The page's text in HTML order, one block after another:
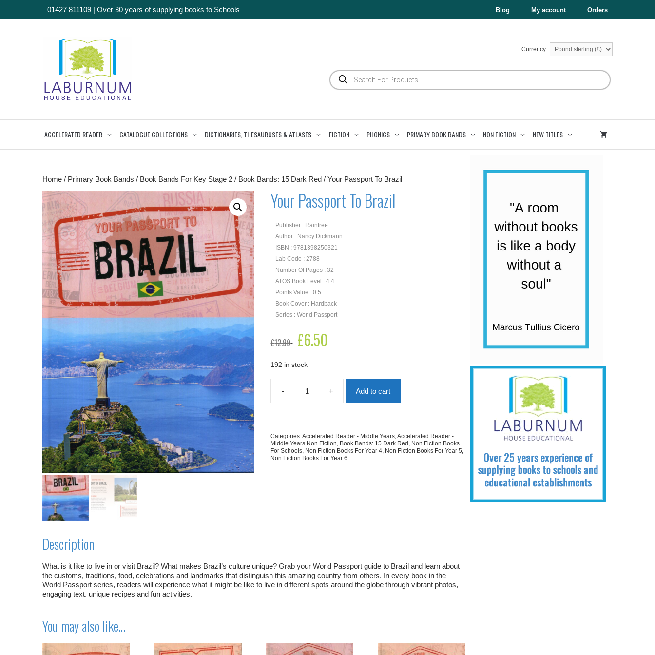
01427 811109 | Over 30 years of supplying books to Schools Blog My account Orders
Currency
Products
search
ACCELERATED READER CATALOGUE COLLECTIONS DICTIONARIES, THESAURUSES & ATLASES FICTION PHONICS PRIMARY BOOK BANDS NON FICTION NEW TITLES
Home / Primary Book Bands / Book Bands For Key Stage 2 / Book Bands: 15 Dark Red / Your Passport To Brazil
Your Passport To Brazil
Publisher : Raintree
Author : Nancy Dickmann
ISBN : 9781398250321
Lab Code : 2788
Number Of Pages : 32
ATOS Book Level : 4.4
Points Value : 0.5
Book Cover : Hardback
Series : World Passport
£12.99
Original
price
£12.99.
£6.50
192 in stock
-
Your
Passport
quantity
+ Add to cart
Categories:Accelerated Reader - Middle Years,Accelerated Reader -
Middle Years Non Fiction, Book Bands: 15 Dark Red , Non Fiction Books
For Schools, Non Fiction Books For Year 4, Non Fiction Books For Year 5,
Non Fiction Books For Year 6
Description
What is it like to live in or visit Brazil? What makes Brazil’s culture unique? Grab your World Passport guide to Brazil and learn about
the customs, traditions, food, celebrations and landmarks that distinguish this amazing country from others. In every book in the
World Passport series, readers will experience what it might be like to live in different spots around the globe through vibrant photos,
engaging text, unique recipes and fun activities.
You may also like…
Brazil
quantity